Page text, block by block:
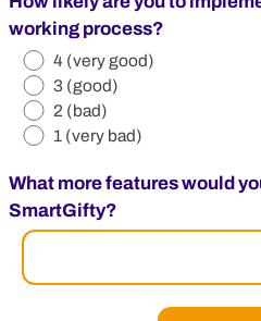
working process?
4 (very good)
3 (good)
2 (bad)
1 (very bad)
What more features would
SmartGifty?